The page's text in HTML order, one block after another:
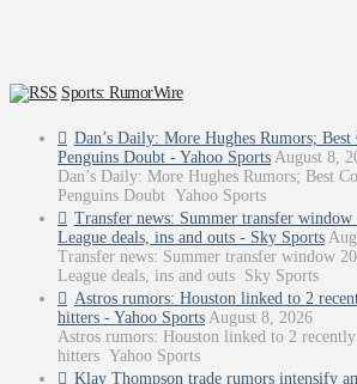
Sports: RumorWire
Dan’s Daily: More Hughes Rumors; Best
Penguins Doubt - Yahoo Sports August 8,
Dan’s Daily: More Hughes Rumors; Best
Penguins Doubt Yahoo Sports
Transfer news: Summer transfer
League deals, ins and outs - Sky Sports
Transfer news: Summer transfer window
League deals, ins and outs Sky Sports
Astros rumors: Houston linked to 2
hitters - Yahoo Sports August 8, 2026
Astros rumors: Houston linked to 2 recently
hitters Yahoo Sports
Klay Thompson trade rumors intensify